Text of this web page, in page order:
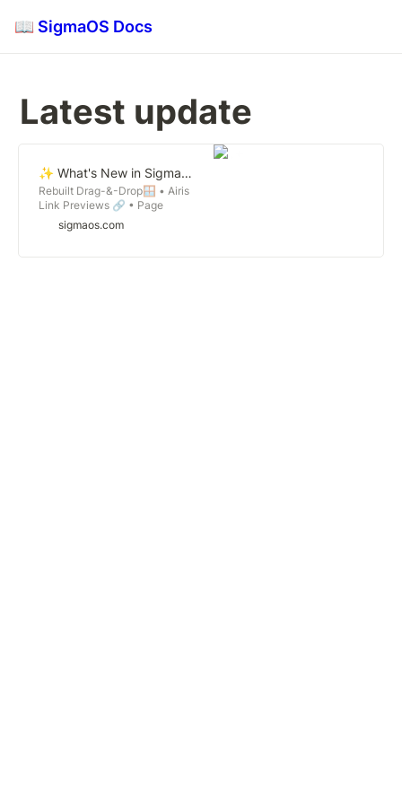
📖 SigmaOS Docs
Latest update
✨ What's New in SigmaOS 1.12
Rebuilt Drag-&-Drop🪟 • Airis
Link Previews 🔗 • Page
Renaming Magic ✍️
sigmaos.com